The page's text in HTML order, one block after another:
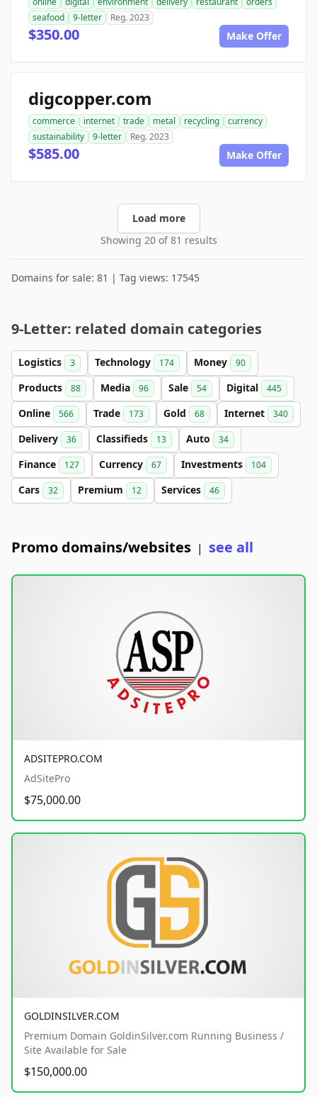
seafood
9-letter Reg. 2023
$350.00 Make Offer
digcopper.com
commerce internet trade metal recycling
currency
sustainability
9-letter Reg. 2023
$585.00 Make Offer
Load more
Showing 20 of 81 results
Domains for sale: 81 | Tag views: 17545
9-Letter: related domain categories
Logistics 3 Technology 174 Money 90
Products 88 Media 96 Sale 54 Digital 445
Online 566 Trade 173 Gold 68 Internet 340
Delivery 36 Classifieds 13 Auto 34
Finance 127 Currency 67 Investments 104
Cars 32 Premium 12 Services 46
Promo domains/websites | see all
ADSITEPRO.COM
AdSitePro
$75,000.00
GOLDINSILVER.COM
Premium Domain GoldinSilver.com Running Business /
Site Available for Sale
$150,000.00